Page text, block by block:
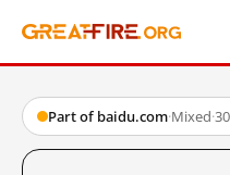
Part of baidu.com·Mixed·